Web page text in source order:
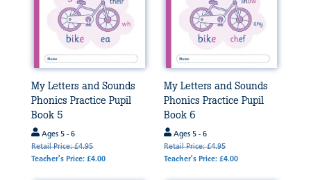
My Letters and Sounds
Phonics Practice Pupil
Book 5
Ages 5 - 6
Retail Price: £4.95
Teacher's Price: £4.00
My Letters and Sounds
Phonics Practice Pupil
Book 6
Ages 5 - 6
Retail Price: £4.95
Teacher's Price: £4.00